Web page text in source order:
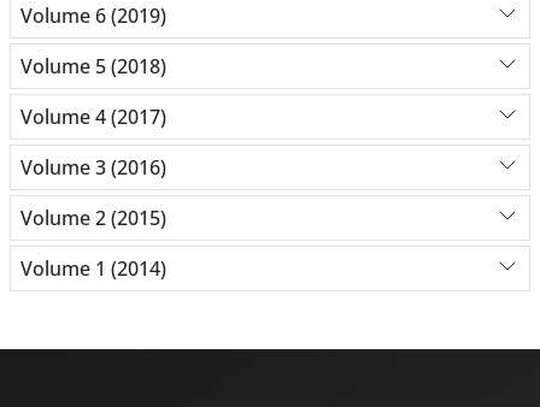
Volume 6 (2019)
Volume 5 (2018)
Volume 4 (2017)
Volume 3 (2016)
Volume 2 (2015)
Volume 1 (2014)